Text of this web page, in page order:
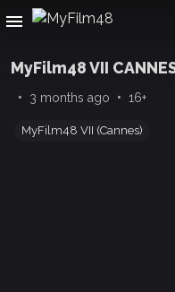
MyFilm48 VII
• 3 months ago • 16+
MyFilm48 VII (Cannes)